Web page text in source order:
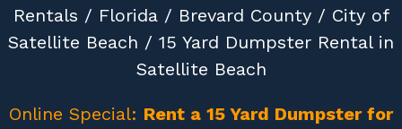
Rentals / Florida/ Brevard County/ City of
Satellite Beach / 15 Yard Dumpster Rental in
Satellite Beach
Online Special: Rent a 15 Yard Dumpster for